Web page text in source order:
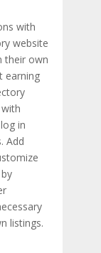
with
website
their own
earning
in
Add
listings.